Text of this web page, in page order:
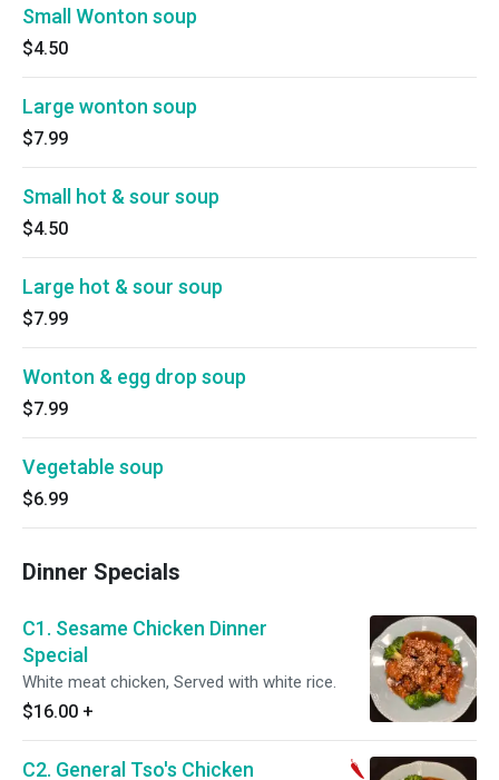
Small Wonton soup
$4.50
Large wonton soup
$7.99
Small hot & sour soup
$4.50
Large hot & sour soup
$7.99
Wonton & egg drop soup
$7.99
Vegetable soup
$6.99
Dinner Specials
C1. Sesame Chicken Dinner
Special
White meat chicken, Served with white rice.
$16.00 +
C2. General Tso's Chicken